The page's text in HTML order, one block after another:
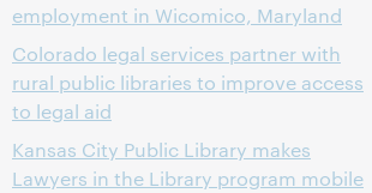
employment in Wicomico, Maryland
Colorado legal services partner with
rural public libraries to improve access
to legal aid
Kansas City Public Library makes
Lawyers in the Library program mobile